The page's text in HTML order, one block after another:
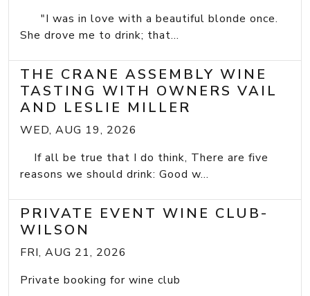
"I was in love with a beautiful blonde once.
She drove me to drink; that...
THE CRANE ASSEMBLY WINE
TASTING WITH OWNERS VAIL
AND LESLIE MILLER
WED, AUG 19, 2026
If all be true that I do think, There are five
reasons we should drink: Good w...
PRIVATE EVENT WINE CLUB-
WILSON
FRI, AUG 21, 2026
Private booking for wine club